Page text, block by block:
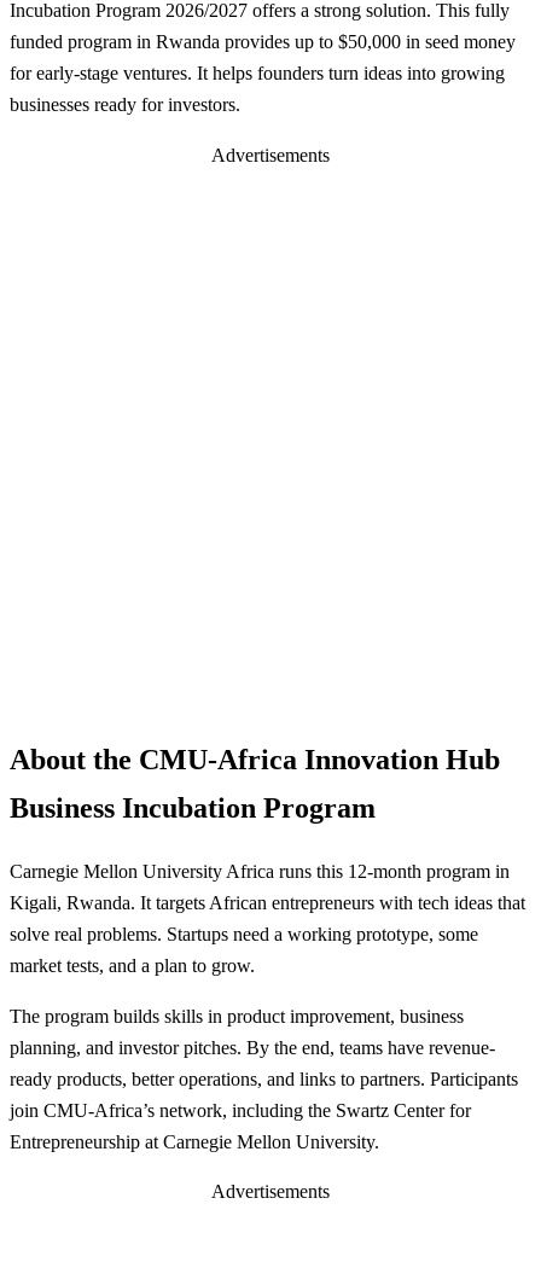
Incubation Program 2026/2027 offers a strong solution. This fully
funded program in Rwanda provides up to $50,000 in seed money
for early-stage ventures. It helps founders turn ideas into growing
businesses ready for investors.
Advertisements
About the CMU-Africa Innovation Hub
Business Incubation Program
Carnegie Mellon University Africa runs this 12-month program in
Kigali, Rwanda. It targets African entrepreneurs with tech ideas that
solve real problems. Startups need a working prototype, some
market tests, and a plan to grow.
The program builds skills in product improvement, business
planning, and investor pitches. By the end, teams have revenue-
ready products, better operations, and links to partners. Participants
join CMU-Africa’s network, including the Swartz Center for
Entrepreneurship at Carnegie Mellon University.
Advertisements